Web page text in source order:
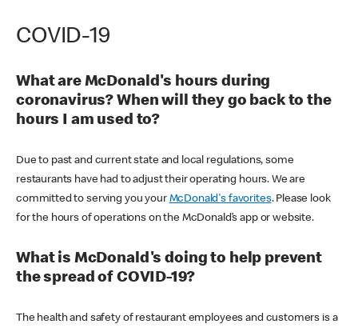
COVID-19
What are McDonald's hours during
coronavirus? When will they go back to the
hours I am used to?
Due to past and current state and local regulations, some
restaurants have had to adjust their operating hours. We are
committed to serving you your McDonald's favorites. Please look
for the hours of operations on the McDonald’s app or website.
What is McDonald's doing to help prevent
the spread of COVID-19?
The health and safety of restaurant employees and customers is a